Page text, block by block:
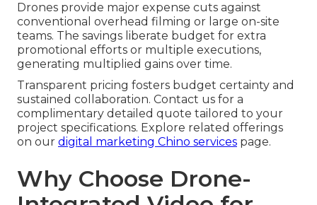
Drones provide major expense cuts against
conventional overhead filming or large on-site
teams. The savings liberate budget for extra
promotional efforts or multiple executions,
generating multiplied gains over time.
Transparent pricing fosters budget certainty and
sustained collaboration. Contact us for a
complimentary detailed quote tailored to your
project specifications. Explore related offerings
on our digital marketing Chino services page.
Why Choose Drone-